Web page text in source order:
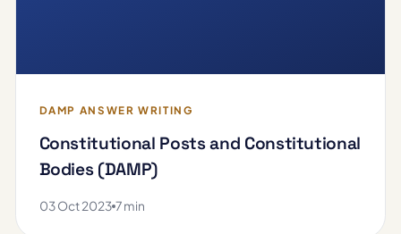
DAMP ANSWER WRITING
Constitutional Posts and Constitutional
Bodies (DAMP)
03 Oct 2023 7 min